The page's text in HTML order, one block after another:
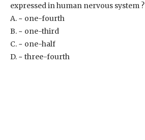
expressed in human nervous system ?
A. ~ one-fourth
B. ~ one-third
C. ~ one-half
D. ~ three-fourth